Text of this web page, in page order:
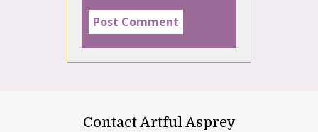
Contact Artful Asprey